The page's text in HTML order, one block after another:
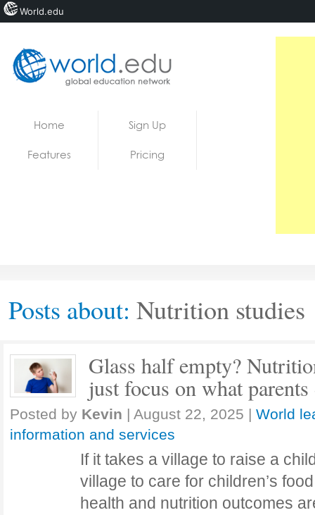
Home Sign Up
Features Pricing
Posts about: Nutrition studies
Glass half empty?
just focus on what
Posted by Kevin | August 22, 2025 | World
information and services
If it takes a village to raise a
village to care for children’s
health and nutrition outcomes
World.edu